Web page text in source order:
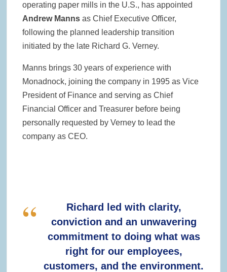
operating paper mills in the U.S., has appointed
Andrew Manns as Chief Executive Officer,
following the planned leadership transition
initiated by the late Richard G. Verney.
Manns brings 30 years of experience with
Monadnock, joining the company in 1995 as Vice
President of Finance and serving as Chief
Financial Officer and Treasurer before being
personally requested by Verney to lead the
company as CEO.
Richard led with clarity,
conviction and an unwavering
commitment to doing what was
right for our employees,
customers, and the environment.